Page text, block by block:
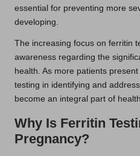
essential for preventing more
developing.
The increasing focus on ferritin
awareness regarding the
health. As more patients
testing in identifying and
become an integral part of
Why Is Ferritin
Pregnancy?